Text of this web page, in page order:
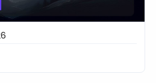
in the Foot: Postgres 18’s